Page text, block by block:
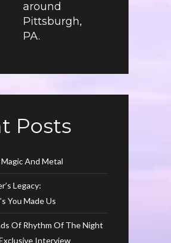
around
Pittsburgh,
PA.
Posts
And Metal
Legacy:
You Made Us
Of Rhythm Of The Night
Interview